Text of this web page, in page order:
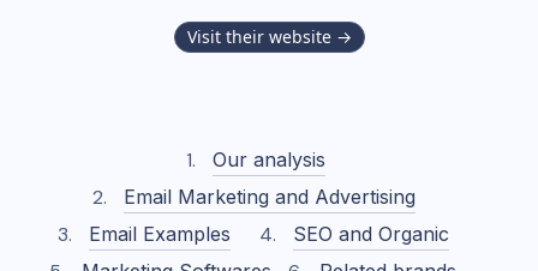
Visit their website →
Our analysis
Email Marketing and Advertising
Email Examples
SEO and Organic